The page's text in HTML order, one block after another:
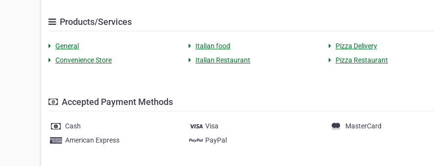
Products/Services
General Italian food
Pizza Delivery
Convenience Store
Italian Restaurant Pizza Restaurant
Accepted Payment Methods
Cash Visa
MasterCard
American Express
PayPal